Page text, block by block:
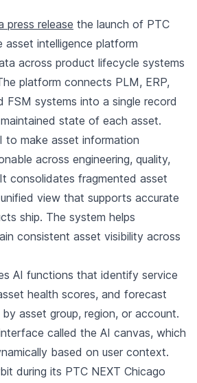
press release the launch of PTC
asset intelligence platform
across product lifecycle systems
platform connects PLM, ERP,
FSM systems into a single record
state of each asset.
to make asset information
across engineering, quality,
consolidates fragmented asset
view that supports accurate
ship. The system helps
consistent asset visibility across
AI functions that identify service
health scores, and forecast
asset group, region, or account.
called the AI canvas, which
based on user context.
during its PTC NEXT Chicago